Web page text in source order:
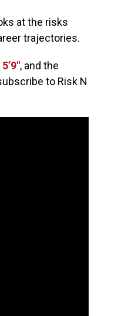
at the risks
trajectories.
, and the
to Risk N